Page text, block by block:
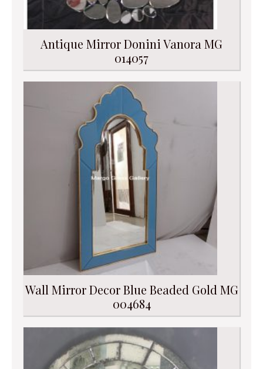
Antique Mirror Donini Vanora MG
014057
Wall Mirror Decor Blue Beaded Gold MG
004684